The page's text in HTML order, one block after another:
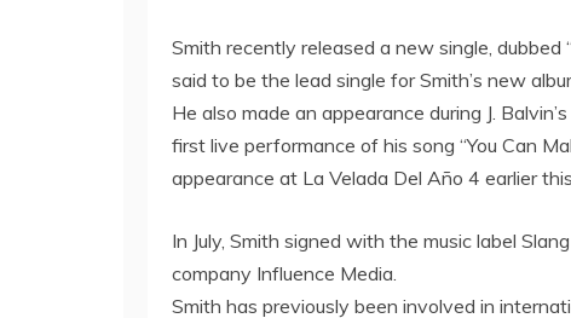
Smith recently released a new single,
said to be the lead single for Smith’s new
He also made an appearance during J.
first live performance of his song “You Can
appearance at La Velada Del Año 4 earlier
In July, Smith signed with the music label
company Influence Media.
Smith has previously been involved in